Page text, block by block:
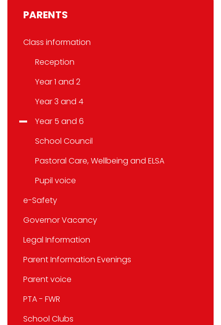
PARENTS
Class information
Reception
Year 1 and 2
Year 3 and 4
Year 5 and 6
School Council
Pastoral Care, Wellbeing and ELSA
Pupil voice
e-Safety
Governor Vacancy
Legal Information
Parent Information Evenings
Parent voice
PTA - FWR
School Clubs